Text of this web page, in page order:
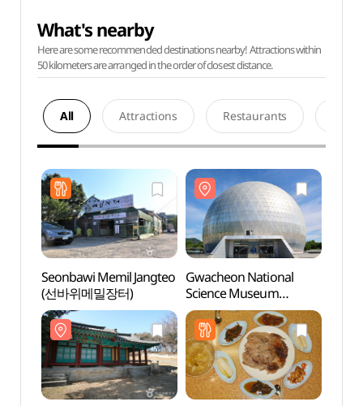
What's nearby
Here are some recommended destinations nearby! Attractions within
50 kilometers are arranged in the order of closest distance.
All Attractions Restaurants
Seonbawi Memil Jangteo
(선바위메밀장터)
Gwacheon National
Science Museum
(국립과천과학관)